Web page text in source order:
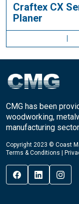
Craftex CX
Planer
CMG has been
woodworking,
manufacturing
Copyright 2023 © Coast
Terms & Conditions